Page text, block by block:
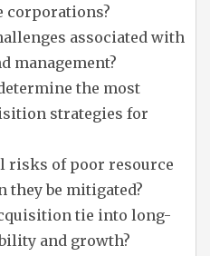
corporations?
associated with
management?
the most
strategies for
risks of poor resource
they be mitigated?
tie into long-
and growth?